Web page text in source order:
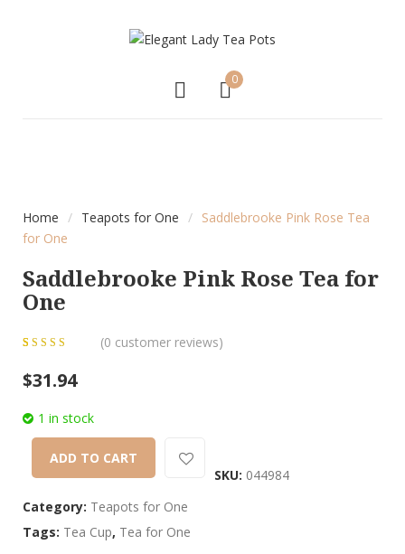
0
Home / Teapots for One / Saddlebrooke Pink Rose Tea
for One
Saddlebrooke Pink Rose Tea for
One
based on
(0 customer reviews)
$31.94
1 in stock
ADD TO CART
SKU: 044984
Category: Teapots for One
Tags: Tea Cup, Tea for One